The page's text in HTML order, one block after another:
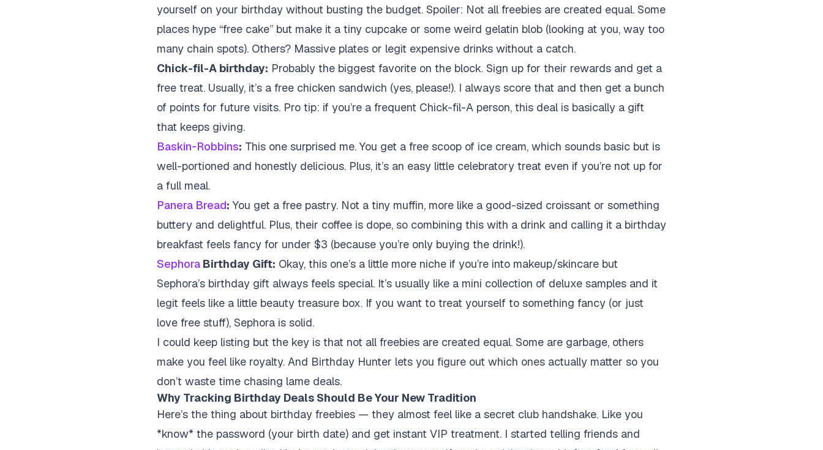
yourself on your birthday without busting the budget. Spoiler: Not all freebies are created equal. Some
places hype “free cake” but make it a tiny cupcake or some weird gelatin blob (looking at you, way too
many chain spots). Others? Massive plates or legit expensive drinks without a catch.
Chick-fil-A birthday: Probably the biggest favorite on the block. Sign up for their rewards and get a
free treat. Usually, it’s a free chicken sandwich (yes, please!). I always score that and then get a bunch
of points for future visits. Pro tip: if you’re a frequent Chick-fil-A person, this deal is basically a gift
that keeps giving.
Baskin-Robbins: This one surprised me. You get a free scoop of ice cream, which sounds basic but is
well-portioned and honestly delicious. Plus, it’s an easy little celebratory treat even if you’re not up for
a full meal.
Panera Bread: You get a free pastry. Not a tiny muffin, more like a good-sized croissant or something
buttery and delightful. Plus, their coffee is dope, so combining this with a drink and calling it a birthday
breakfast feels fancy for under $3 (because you’re only buying the drink!).
Sephora Birthday Gift: Okay, this one’s a little more niche if you’re into makeup/skincare but
Sephora’s birthday gift always feels special. It’s usually like a mini collection of deluxe samples and it
legit feels like a little beauty treasure box. If you want to treat yourself to something fancy (or just
love free stuff), Sephora is solid.
I could keep listing but the key is that not all freebies are created equal. Some are garbage, others
make you feel like royalty. And Birthday Hunter lets you figure out which ones actually matter so you
don’t waste time chasing lame deals.
Why Tracking Birthday Deals Should Be Your New Tradition
Here’s the thing about birthday freebies — they almost feel like a secret club handshake. Like you
*know* the password (your birth date) and get instant VIP treatment. I started telling friends and